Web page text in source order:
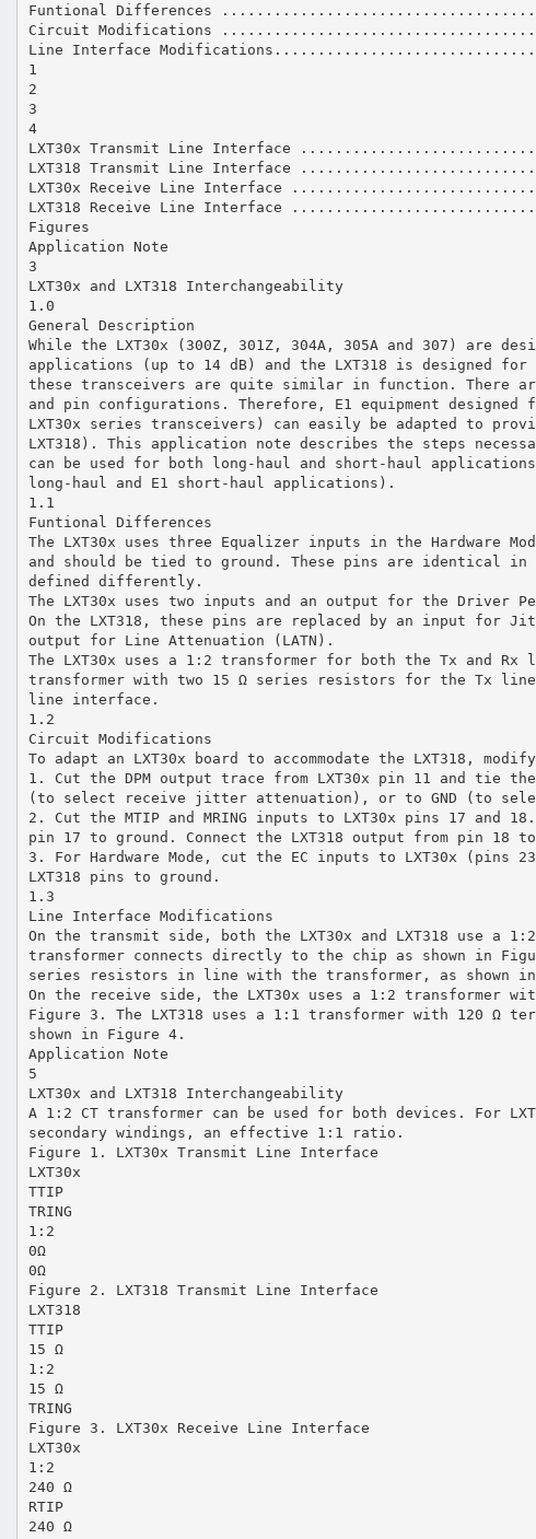
Funtional Differences
Circuit Modifications
Line Interface
1
2
3
4
LXT30x Transmit Line Interface
LXT318 Transmit Line Interface
LXT30x Receive Line Interface
LXT318 Receive Line Interface
Figures
Application Note
3
LXT30x and LXT318 Interchangeability
1.0
General Description
While the LXT30x (300Z, 301Z, 304A, 305A and 307) are
applications (up to 14 dB) and the LXT318 is designed
these transceivers are quite similar in function. There
and pin configurations. Therefore, E1 equipment
LXT30x series transceivers) can easily be adapted to
LXT318). This application note describes the steps
can be used for both long-haul and short-haul
long-haul and E1 short-haul applications).
1.1
Funtional Differences
The LXT30x uses three Equalizer inputs in the Hardware
and should be tied to ground. These pins are identical
defined differently.
The LXT30x uses two inputs and an output for the Driver
On the LXT318, these pins are replaced by an input for
output for Line Attenuation (LATN).
The LXT30x uses a 1:2 transformer for both the Tx and Rx
transformer with two 15 Ω series resistors for the Tx
line interface.
1.2
Circuit Modifications
To adapt an LXT30x board to accommodate the LXT318,
1. Cut the DPM output trace from LXT30x pin 11 and tie the
(to select receive jitter attenuation), or to GND (to
2. Cut the MTIP and MRING inputs to LXT30x pins 17 and
pin 17 to ground. Connect the LXT318 output from pin 18
3. For Hardware Mode, cut the EC inputs to LXT30x (pins
LXT318 pins to ground.
1.3
Line Interface Modifications
On the transmit side, both the LXT30x and LXT318 use a
transformer connects directly to the chip as shown in
series resistors in line with the transformer, as shown
On the receive side, the LXT30x uses a 1:2 transformer
Figure 3. The LXT318 uses a 1:1 transformer with 120 Ω
shown in Figure 4.
Application Note
5
LXT30x and LXT318 Interchangeability
A 1:2 CT transformer can be used for both devices. For
secondary windings, an effective 1:1 ratio.
Figure 1. LXT30x Transmit Line Interface
LXT30x
TTIP
TRING
1:2
0Ω
0Ω
Figure 2. LXT318 Transmit Line Interface
LXT318
TTIP
15 Ω
1:2
15 Ω
TRING
Figure 3. LXT30x Receive Line Interface
LXT30x
1:2
240 Ω
RTIP
240 Ω